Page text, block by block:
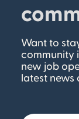
Want to
community
new job
latest news